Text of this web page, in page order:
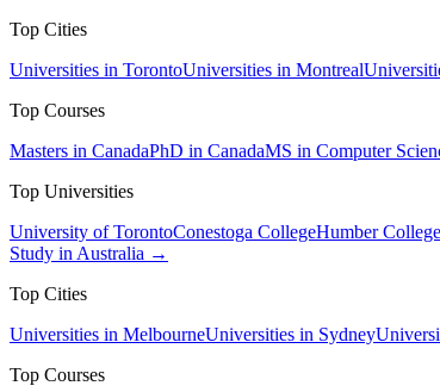
Top Cities
Universities in TorontoUniversities in Montreal
Top Courses
Masters in CanadaPhD in CanadaMS in Computer
Top Universities
University of TorontoConestoga CollegeHumber College
Study in Australia →
Top Cities
Universities in MelbourneUniversities in Sydney
Top Courses